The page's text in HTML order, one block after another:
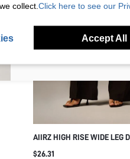
AIIRZ HIGH RISE WIDE LEG
WITH GOLD BUTTON DETAIL,
$26.31
I'd like to receive exclusive
anytime.
I agree to theTerms &
thePrivacy & Cookie Policy.
collect. Click here to see our
Accept All